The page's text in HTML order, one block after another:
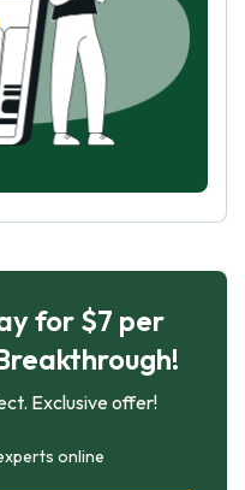
for $7 per
Exclusive offer!
online